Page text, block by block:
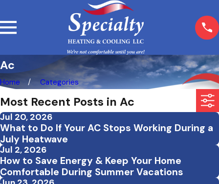
Ac
Home Categories
Most Recent Posts in Ac
Jul 20, 2026
What to Do If Your AC Stops Working During a
July Heatwave
Jul 2, 2026
How to Save Energy & Keep Your Home
Comfortable During Summer Vacations